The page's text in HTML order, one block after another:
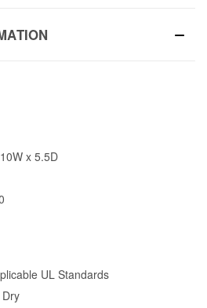
x 5.5D
UL Standards